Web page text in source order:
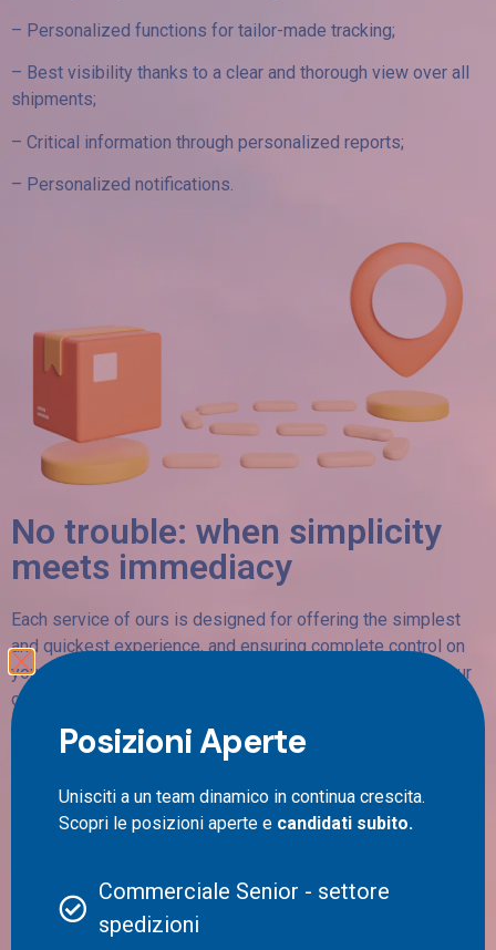
– Personalized functions for tailor-made tracking;
– Best visibility thanks to a clear and thorough view over all
shipments;
– Critical information through personalized reports;
– Personalized notifications.
No trouble: when simplicity
meets immediacy
Each service of ours is designed for offering the simplest
and quickest experience, and ensuring complete control on
your shipments. Transparency, efficiency and serenity of our
customers are priority values for us.
We aim to ensuring full control over shipment status, from
the progression of your shipping.
Posizioni Aperte
Unisciti a un team dinamico in continua crescita.
Scopri le posizioni aperte e candidati subito.
Commerciale Senior - settore
spedizioni